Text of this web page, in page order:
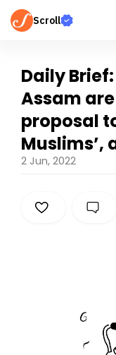
Scroll
Daily
Assam
proposal
Muslims’,
2 Jun, 2022